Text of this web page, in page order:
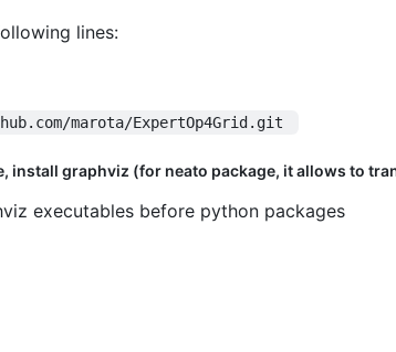
lines:
marota/ExpertOp4Grid.git
install graphviz (for neato package, it allows to
executables before python packages